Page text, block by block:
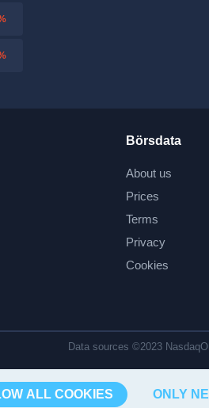
ALL COOKIES ONLY
Börsdata
About us
Prices
Terms
Privacy
Cookies
Data sources ©2023